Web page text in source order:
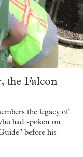
the Falcon
the legacy of
had spoken on
before his